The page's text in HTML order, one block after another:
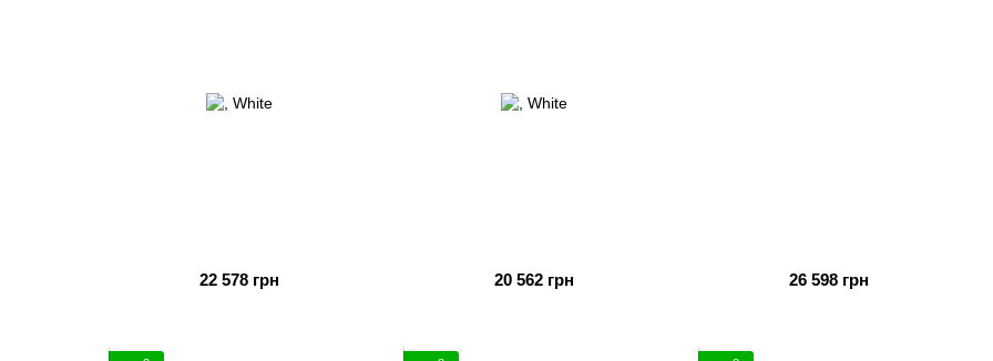
22 578 грн 20 562 грн 26 598 грн